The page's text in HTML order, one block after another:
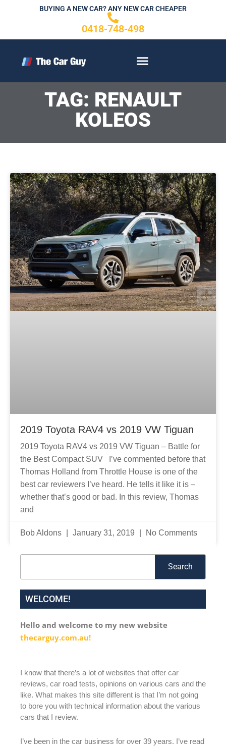
BUYING A NEW CAR? ANY NEW CAR CHEAPER
0418-748-498
TAG: RENAULT
KOLEOS
2019 Toyota RAV4 vs 2019 VW Tiguan
2019 Toyota RAV4 vs 2019 VW Tiguan – Battle for
the Best Compact SUV I’ve commented before that
Thomas Holland from Throttle House is one of the
best car reviewers I’ve heard. He tells it like it is –
whether that’s good or bad. In this review, Thomas
and
Bob Aldons January 31, 2019 No Comments
Search
WELCOME!
Hello and welcome to my new website
thecarguy.com.au!
I know that there’s a lot of websites that offer car
reviews, car road tests, opinions on various cars and the
like. What makes this site different is that I’m not going
to bore you with technical information about the various
cars that I review.
I’ve been in the car business for over 39 years. I’ve read